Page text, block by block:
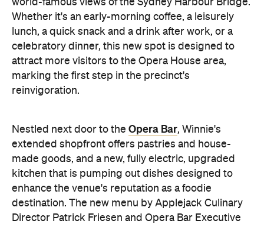
world-famous views of the Sydney Harbour Bridge.
Whether it's an early-morning coffee, a leisurely
lunch, a quick snack and a drink after work, or a
celebratory dinner, this new spot is designed to
attract more visitors to the Opera House area,
marking the first step in the precinct's
reinvigoration.
Nestled next door to the Opera Bar, Winnie's
extended shopfront offers pastries and house-
made goods, and a new, fully electric, upgraded
kitchen that is pumping out dishes designed to
enhance the venue's reputation as a foodie
destination. The new menu by Applejack Culinary
Director Patrick Friesen and Opera Bar Executive